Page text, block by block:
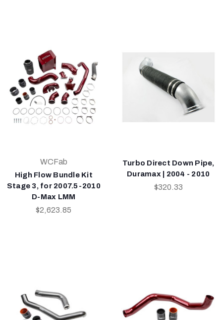
WCFab
High Flow Bundle Kit
Stage 3, for 2007.5-2010
D-Max LMM
$2,623.85
Turbo Direct Down Pipe,
Duramax | 2004 - 2010
$320.33